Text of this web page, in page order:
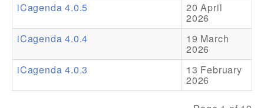
iCagenda 4.0.5
20 April
2026
iCagenda 4.0.4
19 March
2026
iCagenda 4.0.3
13 February
2026